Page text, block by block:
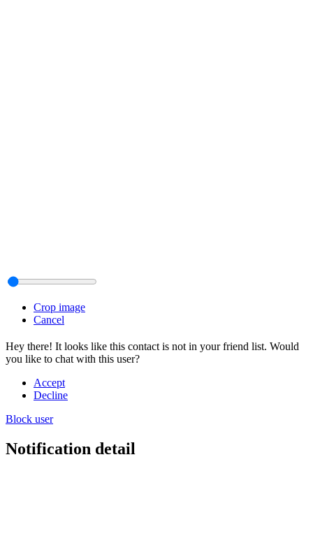
Crop image
Cancel
Hey there! It looks like this contact is not in your friend list. Would
you like to chat with this user?
Accept
Decline
Block user
Notification detail